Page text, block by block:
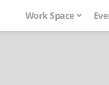
Work Space